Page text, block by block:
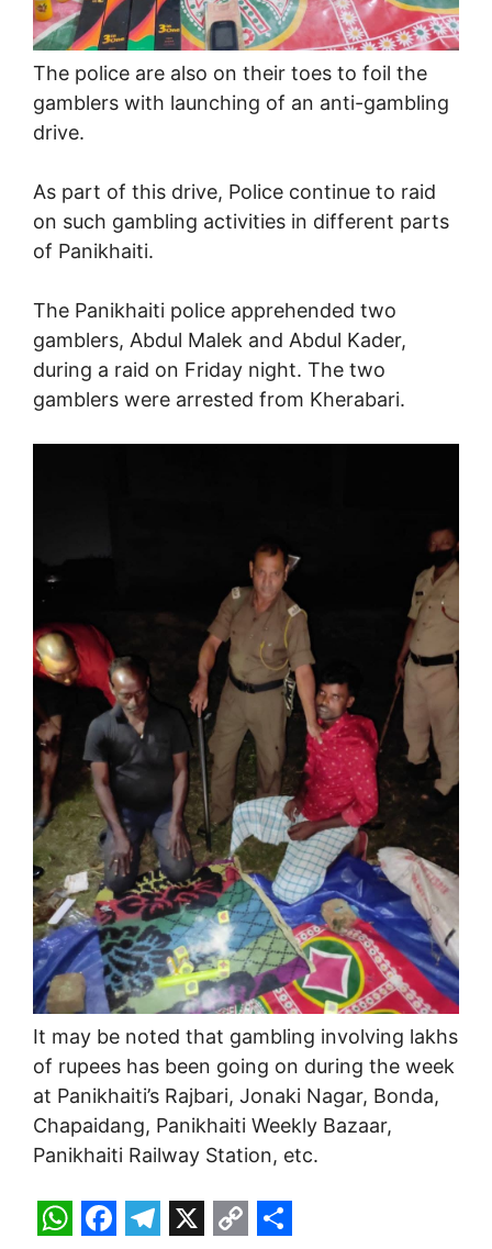
The police are also on their toes to foil the
gamblers with launching of an anti-gambling
drive.
As part of this drive, Police continue to raid
on such gambling activities in different parts
of Panikhaiti.
The Panikhaiti police apprehended two
gamblers, Abdul Malek and Abdul Kader,
during a raid on Friday night. The two
gamblers were arrested from Kherabari.
It may be noted that gambling involving lakhs
of rupees has been going on during the week
at Panikhaiti’s Rajbari, Jonaki Nagar, Bonda,
Chapaidang, Panikhaiti Weekly Bazaar,
Panikhaiti Railway Station, etc.